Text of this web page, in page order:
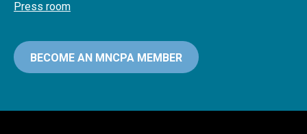
Press room
BECOME AN MNCPA MEMBER